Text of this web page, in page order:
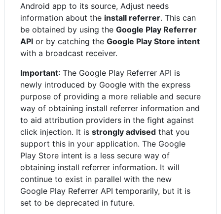
Android app to its source, Adjust needs
information about the install referrer. This can
be obtained by using the Google Play Referrer
API or by catching the Google Play Store intent
with a broadcast receiver.
Important: The Google Play Referrer API is
newly introduced by Google with the express
purpose of providing a more reliable and secure
way of obtaining install referrer information and
to aid attribution providers in the fight against
click injection. It is strongly advised that you
support this in your application. The Google
Play Store intent is a less secure way of
obtaining install referrer information. It will
continue to exist in parallel with the new
Google Play Referrer API temporarily, but it is
set to be deprecated in future.